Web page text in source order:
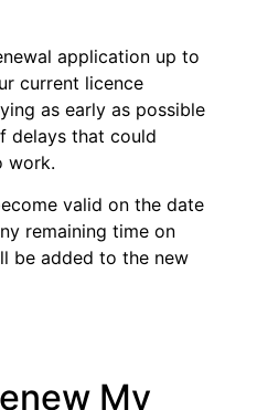
application up to
current licence
as early as possible
delays that could
work.
valid on the date
remaining time on
be added to the new
My